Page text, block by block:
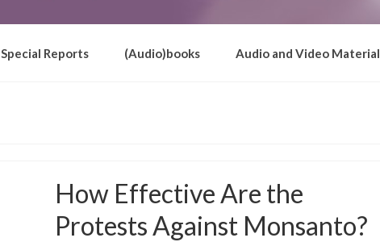
Special Reports (Audio)books Audio and Video Material
How Effective Are the
Protests Against Monsanto?